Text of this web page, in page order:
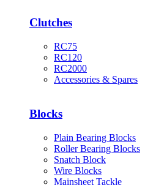
Clutches
RC75
RC120
RC2000
Accessories & Spares
Blocks
Plain Bearing Blocks
Roller Bearing Blocks
Snatch Block
Wire Blocks
Mainsheet Tackle